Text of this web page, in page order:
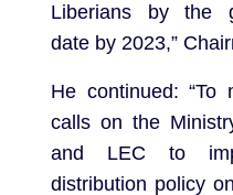
Liberians by the
date by 2023,”
He continued: “To
calls on the
and LEC to
distribution policy